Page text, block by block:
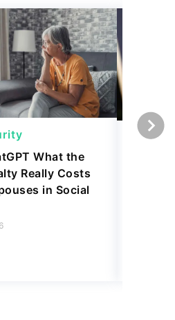
What the
Really Costs
in Social
Social